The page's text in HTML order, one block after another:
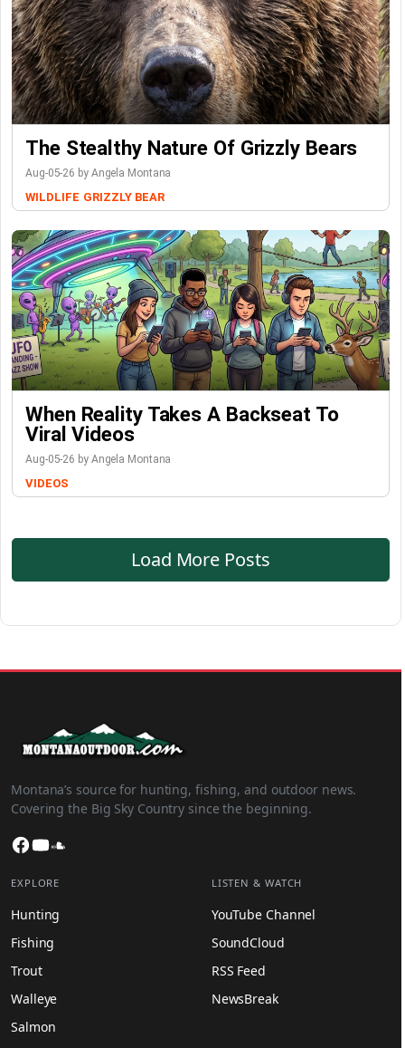
The Stealthy Nature Of Grizzly Bears
Aug-05-26 by Angela Montana
WILDLIFE GRIZZLY BEAR
When Reality Takes A Backseat To
Viral Videos
Aug-05-26 by Angela Montana
VIDEOS
Load More Posts
Montana’s source for hunting, fishing, and outdoor news.
Covering the Big Sky Country since the beginning.
Facebook
YouTube
EXPLORE
Hunting
Fishing
Trout
Walleye
Salmon
LISTEN & WATCH
YouTube Channel
SoundCloud
RSS Feed
NewsBreak